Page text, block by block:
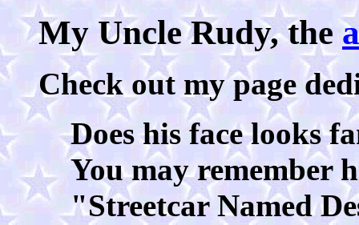
My Uncle Rudy, the
Check out my page
Does his face looks
You may remember
"Streetcar Named